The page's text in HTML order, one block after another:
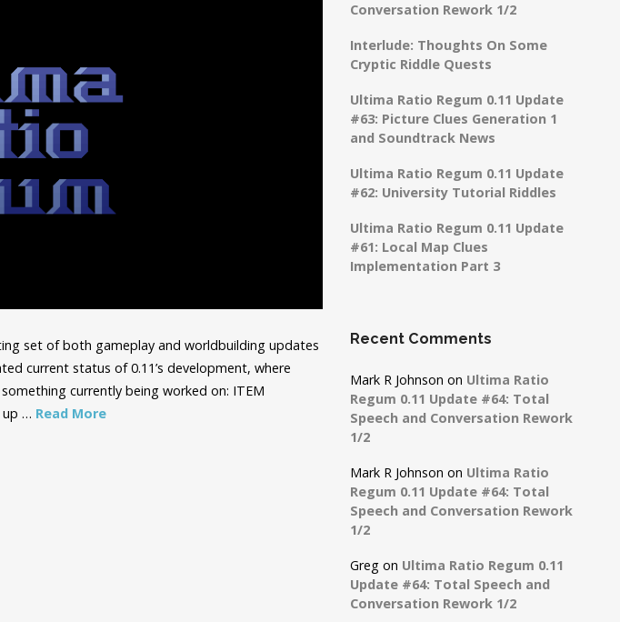
set of both gameplay and worldbuilding updates
current status of 0.11’s development, where
currently being worked on: ITEM
up … Read More
Conversation Rework 1/2
Interlude: Thoughts On Some
Cryptic Riddle Quests
Ultima Ratio Regum 0.11 Update
#63: Picture Clues Generation 1
and Soundtrack News
Ultima Ratio Regum 0.11 Update
#62: University Tutorial Riddles
Ultima Ratio Regum 0.11 Update
#61: Local Map Clues
Implementation Part 3
Recent Comments
Mark R Johnson on Ultima Ratio
Regum 0.11 Update #64: Total
Speech and Conversation Rework
1/2
Mark R Johnson on Ultima Ratio
Regum 0.11 Update #64: Total
Speech and Conversation Rework
1/2
Greg on Ultima Ratio Regum 0.11
Update #64: Total Speech and
Conversation Rework 1/2